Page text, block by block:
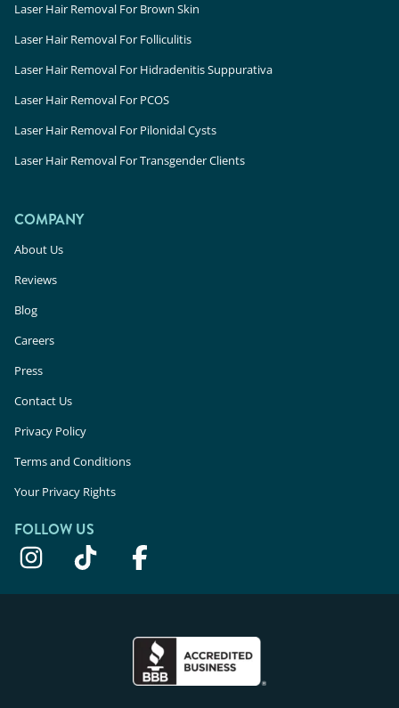
Laser Hair Removal For Brown Skin
Laser Hair Removal For Folliculitis
Laser Hair Removal For Hidradenitis Suppurativa
Laser Hair Removal For PCOS
Laser Hair Removal For Pilonidal Cysts
Laser Hair Removal For Transgender Clients
COMPANY
About Us
Reviews
Blog
Careers
Press
Contact Us
Privacy Policy
Terms and Conditions
Your Privacy Rights
FOLLOW US